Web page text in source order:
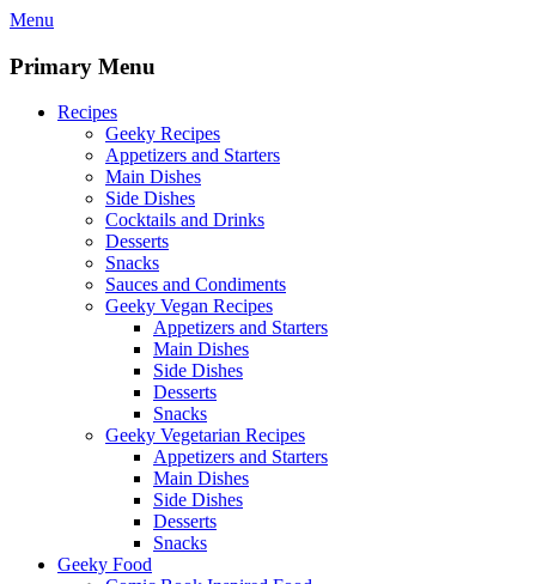
Skip
content
Menu
Primary Menu
Recipes
Geeky Recipes
Appetizers and Starters
Main Dishes
Side Dishes
Cocktails and Drinks
Desserts
Snacks
Sauces and Condiments
Geeky Vegan Recipes
Appetizers and Starters
Main Dishes
Side Dishes
Desserts
Snacks
Geeky Vegetarian Recipes
Appetizers and Starters
Main Dishes
Side Dishes
Desserts
Snacks
Geeky Food